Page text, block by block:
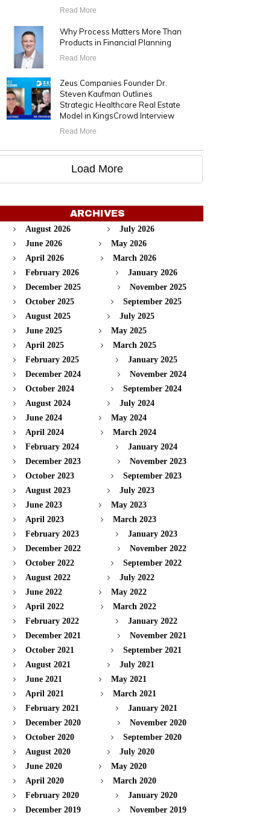
Read More
Why Process Matters More Than
Products in Financial Planning
Read More
Zeus Companies Founder Dr.
Steven Kaufman Outlines
Strategic Healthcare Real Estate
Model in KingsCrowd Interview
Read More
Load More
ARCHIVES
August 2026
July 2026
June 2026
May 2026
April 2026
March 2026
February 2026
January 2026
December 2025
November 2025
October 2025
September 2025
August 2025
July 2025
June 2025
May 2025
April 2025
March 2025
February 2025
January 2025
December 2024
November 2024
October 2024
September 2024
August 2024
July 2024
June 2024
May 2024
April 2024
March 2024
February 2024
January 2024
December 2023
November 2023
October 2023
September 2023
August 2023
July 2023
June 2023
May 2023
April 2023
March 2023
February 2023
January 2023
December 2022
November 2022
October 2022
September 2022
August 2022
July 2022
June 2022
May 2022
April 2022
March 2022
February 2022
January 2022
December 2021
November 2021
October 2021
September 2021
August 2021
July 2021
June 2021
May 2021
April 2021
March 2021
February 2021
January 2021
December 2020
November 2020
October 2020
September 2020
August 2020
July 2020
June 2020
May 2020
April 2020
March 2020
February 2020
January 2020
December 2019
November 2019